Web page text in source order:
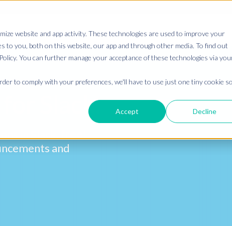
website and app activity. These technologies are used to improve your
to you, both on this website, our app and through other media. To find out
You can further manage your acceptance of these technologies via
to comply with your preferences, we'll have to use just one tiny cookie so
Accept Decline
Slack.
and